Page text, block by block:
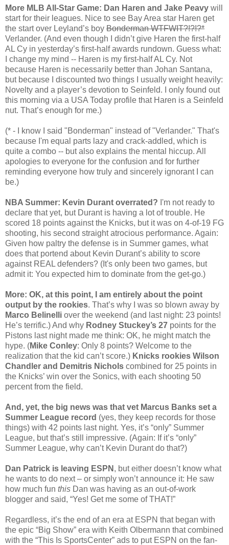
More MLB All-Star Game: Dan Haren and Jake Peavy will
start for their leagues. Nice to see Bay Area star Haren get
the start over Leyland’s boy Bonderman WTFWIT?!?!?*
Verlander. (And even though I didn’t give Haren the first-half
AL Cy in yesterday’s first-half awards rundown. Guess what:
I change my mind -- Haren is my first-half AL Cy. Not
because Haren is necessarily better than Johan Santana,
but because I discounted two things I usually weight heavily:
Novelty and a player’s devotion to Seinfeld. I only found out
this morning via a USA Today profile that Haren is a Seinfeld
nut. That’s enough for me.)
(* - I know I said "Bonderman" instead of "Verlander." That's
because I'm equal parts lazy and crack-addled, which is
quite a combo -- but also explains the mental hiccup. All
apologies to everyone for the confusion and for further
reminding everyone how truly and sincerely ignorant I can
be.)
NBA Summer: Kevin Durant overrated? I'm not ready to
declare that yet, but Durant is having a lot of trouble. He
scored 18 points against the Knicks, but it was on 4-of-19 FG
shooting, his second straight atrocious performance. Again:
Given how paltry the defense is in Summer games, what
does that portend about Kevin Durant’s ability to score
against REAL defenders? (It's only been two games, but
admit it: You expected him to dominate from the get-go.)
More: OK, at this point, I am entirely about the point
output by the rookies. That’s why I was so blown away by
Marco Belinelli over the weekend (and last night: 23 points!
He’s terrific.) And why Rodney Stuckey’s 27 points for the
Pistons last night made me think: OK, he might match the
hype. (Mike Conley: Only 8 points? Welcome to the
realization that the kid can’t score.) Knicks rookies Wilson
Chandler and Demitris Nichols combined for 25 points in
the Knicks’ win over the Sonics, with each shooting 50
percent from the field.
And, yet, the big news was that vet Marcus Banks set a
Summer League record (yes, they keep records for those
things) with 42 points last night. Yes, it’s “only” Summer
League, but that’s still impressive. (Again: If it’s “only”
Summer League, why can’t Kevin Durant do that?)
Dan Patrick is leaving ESPN , but either doesn’t know what
he wants to do next – or simply won’t announce it: He saw
how much fun this Dan was having as an out-of-work
blogger and said, “Yes! Get me some of THAT!”
Regardless, it’s the end of an era at ESPN that began with
the epic “Big Show” era with Keith Olbermann that combined
with the “This Is SportsCenter” ads to put ESPN on the fan-